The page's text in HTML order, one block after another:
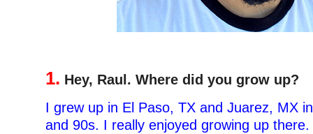
1. Hey, Raul. Where did you grow up?
I grew up in El Paso, TX and Juarez, MX
and 90s. I really enjoyed growing up